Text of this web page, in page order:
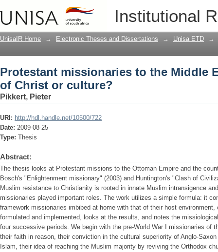
Institutional
Protestant missionaries to the
UnisaIR Home → Electronic Theses and Dissertations → Unisa ETD →
Protestant missionaries to the Middle
of Christ or culture?
Pikkert, Pieter
URI: http://hdl.handle.net/10500/722
Date: 2009-08-25
Type: Thesis
Abstract:
The thesis looks at Protestant missions to the Ottoman Empire and the
Bosch's "Enlightenment missionary" (2003) and Huntington's "Clash of
Muslim resistance to Christianity is rooted in innate Muslim intransigence
missionaries played important roles. The work utilizes a simple formula: it
framework missionaries imbibed at home with that of their host
formulated and implemented, looks at the results, and notes the
four successive periods. We begin with the pre-World War I missionaries of
their faith in reason, their conviction in the cultural superiority of Anglo-
Islam, their idea of reaching the Muslim majority by reviving the Orthodox